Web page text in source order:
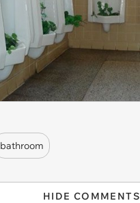
bathroom
HIDE COMMENTS